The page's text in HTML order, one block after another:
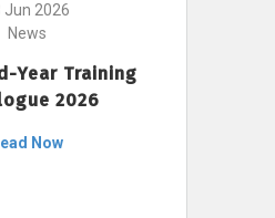
Jun 2026
News
Year Training
2026
Now